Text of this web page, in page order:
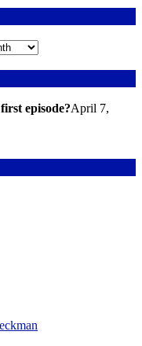
episode?April 7,